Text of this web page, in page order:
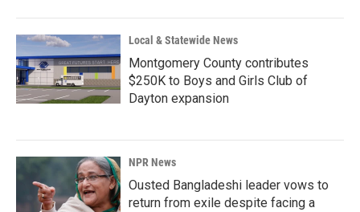
Local & Statewide News
Montgomery County contributes
$250K to Boys and Girls Club of
Dayton expansion
NPR News
Ousted Bangladeshi leader vows to
return from exile despite facing a